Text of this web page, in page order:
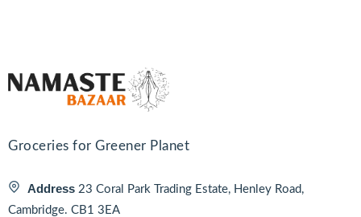
Groceries for Greener Planet
Address 23 Coral Park Trading Estate, Henley Road,
Cambridge. CB1 3EA